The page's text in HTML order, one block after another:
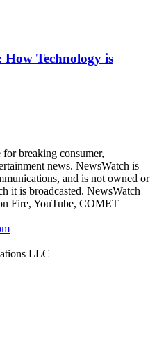
How Technology is
breaking consumer,
news. NewsWatch is
and is not owned or
it is broadcasted. NewsWatch
Fire, YouTube, COMET
LLC